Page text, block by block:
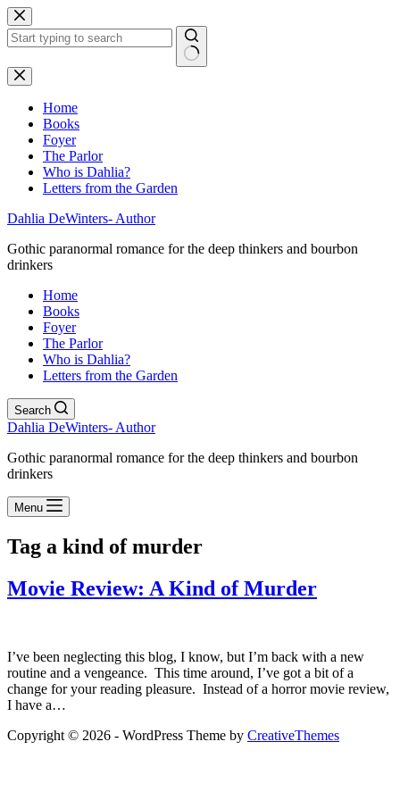
Skip
to
content
No
results
Home
Books
Foyer
The Parlor
Who is Dahlia?
Letters from the Garden
Dahlia DeWinters- Author
Gothic paranormal romance for the deep thinkers and bourbon
drinkers
Home
Books
Foyer
The Parlor
Who is Dahlia?
Letters from the Garden
Search
Dahlia DeWinters- Author
Gothic paranormal romance for the deep thinkers and bourbon
drinkers
Menu
Tag a kind of murder
Movie Review: A Kind of Murder
I’ve been neglecting this blog, I know, but I’m back with a new
routine and a vengeance. This time around, I’ve got a bit of a
change for your reading pleasure. Instead of a horror movie review,
I have a…
Copyright © 2026 - WordPress Theme by CreativeThemes